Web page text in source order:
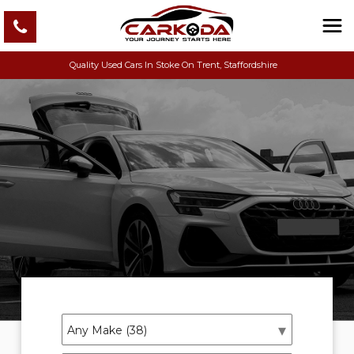
Quality Used Cars In Stoke On Trent, Staffordshire